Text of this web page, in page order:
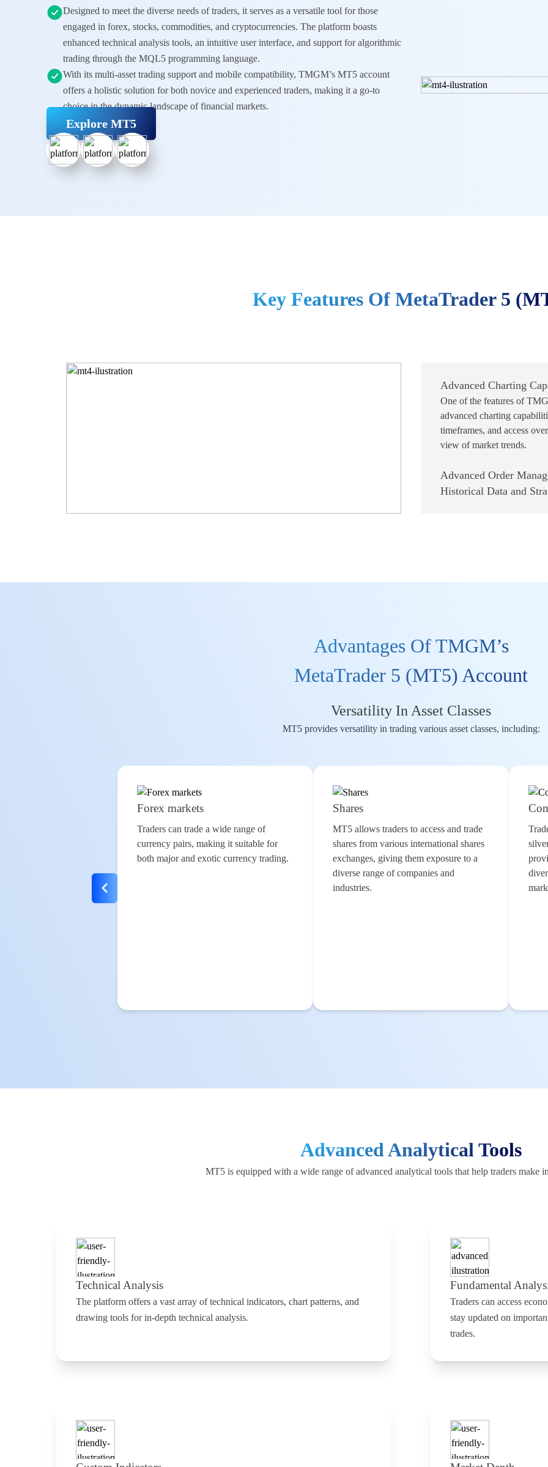
Designed to meet the diverse needs of traders, it serves as a versatile tool for those
engaged in forex, stocks, commodities, and cryptocurrencies. The platform boasts
enhanced technical analysis tools, an intuitive user interface, and support for algorithmic
trading through the MQL5 programming language.
With its multi-asset trading support and mobile compatibility, TMGM’s MT5 account
offers a holistic solution for both novice and experienced traders, making it a go-to
choice in the dynamic landscape offinancial markets.
Explore MT5
Key Features Of MetaTrader 5
Advanced Charting
One of the features of
advanced charting
timeframes, and access
view of market trends.
Advanced Order
Historical Data and
Advantages Of TMGM’s
MetaTrader 5 (MT5) Account
Versatility In Asset Classes
MT5 provides versatility in trading various asset classes, including:
Forex markets
Traders can trade a wide range of
currency pairs, making it suitable for
both major and exotic currency trading.
Shares
MT5 allows traders to access and trade
shares from various international shares
exchanges, giving them exposure to a
diverse range of companies and
industries.
Advanced Analytical Tools
MT5 is equipped with a wide range of advanced analytical tools that help traders make
Technical Analysis
The platform offers a vast array of technical indicators, chart patterns, and
drawing tools for in-depth technical analysis.
Fundamental
Traders can access
stay updated on
trades.